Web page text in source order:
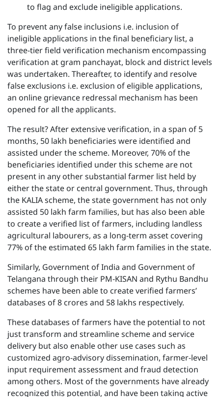
to flag and exclude ineligible applications.
To prevent any false inclusions i.e. inclusion of
ineligible applications in the final beneficiary list, a
three-tier field verification mechanism encompassing
verification at gram panchayat, block and district levels
was undertaken. Thereafter, to identify and resolve
false exclusions i.e. exclusion of eligible applications,
an online grievance redressal mechanism has been
opened for all the applicants.
The result? After extensive verification, in a span of 5
months, 50 lakh beneficiaries were identified and
assisted under the scheme. Moreover, 70% of the
beneficiaries identified under this scheme are not
present in any other substantial farmer list held by
either the state or central government. Thus, through
the KALIA scheme, the state government has not only
assisted 50 lakh farm families, but has also been able
to create a verified list of farmers, including landless
agricultural labourers, as a long-term asset covering
77% of the estimated 65 lakh farm families in the state.
Similarly, Government of India and Government of
Telangana through their PM-KISAN and Rythu Bandhu
schemes have been able to create verified farmers’
databases of 8 crores and 58 lakhs respectively.
These databases of farmers have the potential to not
just transform and streamline scheme and service
delivery but also enable other use cases such as
customized agro-advisory dissemination, farmer-level
input requirement assessment and fraud detection
among others. Most of the governments have already
recognized this potential, and have been taking active